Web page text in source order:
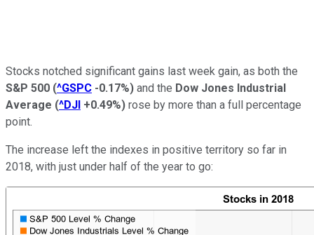
Stocks notched significant gains last week gain, as both the
S&P 500 (^GSPC -0.17%) and the Dow Jones Industrial
Average (^DJI +0.49%) rose by more than a full percentage
point.
The increase left the indexes in positive territory so far in
2018, with just under half of the year to go: